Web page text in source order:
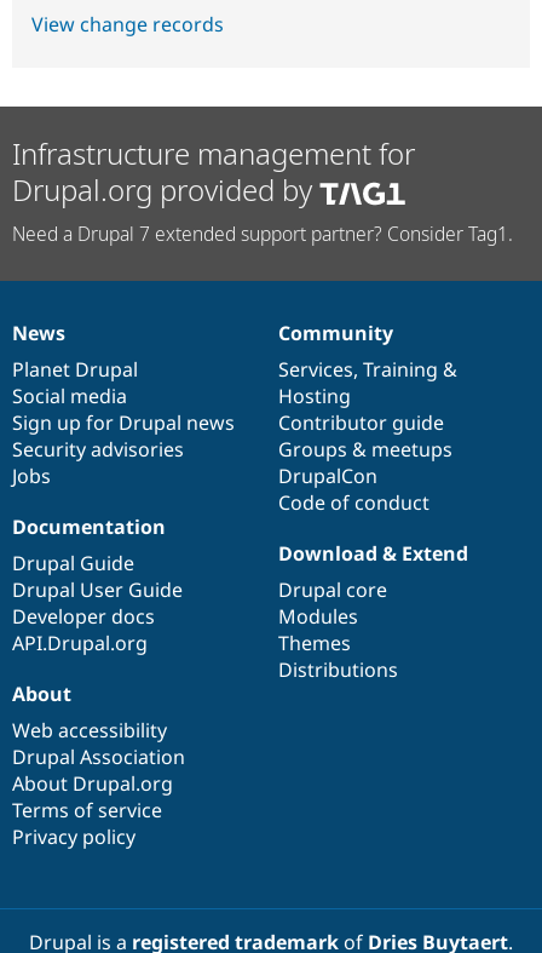
View change records
Infrastructure management for
Drupal.org provided by
Need a Drupal 7 extended support partner? Consider Tag1.
News
items
News
Planet Drupal
Social media
Sign up for Drupal news
Security advisories
Jobs
Our
community
Community
Services, Training &
Hosting
Contributor guide
Groups & meetups
DrupalCon
Code of conduct
Documentation
Documentation
Drupal Guide
Drupal User Guide
Developer docs
API.Drupal.org
Drupal
code
base
Download & Extend
Drupal core
Modules
Themes
Distributions
Governance
of
community
About
Web accessibility
Drupal Association
About Drupal.org
Terms of service
Privacy policy
Drupal is a registered trademarkof Dries Buytaert.